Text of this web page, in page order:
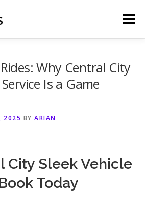
Menu
Why Central City
Is a Game
2025 BY ARIAN
City Sleek Vehicle
Today